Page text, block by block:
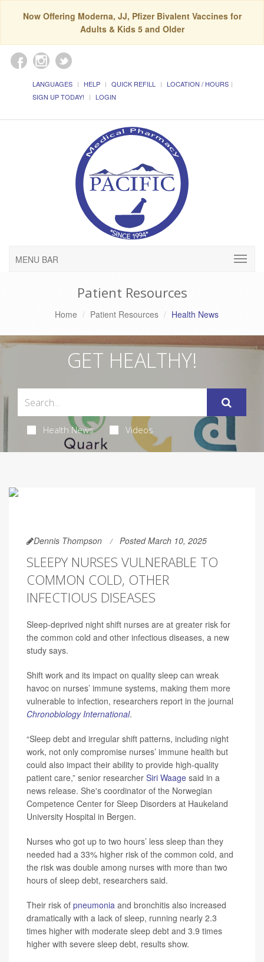
Now Offering Moderna, JJ, Pfizer Bivalent Vaccines for
Adults & Kids 5 and Older
LANGUAGES HELP QUICK REFILL
LOCATION / HOURS
SIGN UP TODAY!
LOGIN
MENU BAR
Patient Resources
Home Patient Resources Health News
GET HEALTHY!
Health News Videos
Dennis Thompson Posted March 10, 2025
SLEEPY NURSES VULNERABLE TO
COMMON COLD, OTHER
INFECTIOUS DISEASES
Sleep-deprived night shift nurses are at greater risk for
the common cold and other infectious diseases, a new
study says.
Shift work and its impact on quality sleep can wreak
havoc on nurses’ immune systems, making them more
vulnerable to infection, researchers report in the journal
Chronobiology International.
“Sleep debt and irregular shift patterns, including night
work, not only compromise nurses’ immune health but
could also impact their ability to provide high-quality
patient care,” senior researcher Siri Waage said in a
news release. She's coordinator of the Norwegian
Competence Center for Sleep Disorders at Haukeland
University Hospital in Bergen.
Nurses who got up to two hours’ less sleep than they
needed had a 33% higher risk of the common cold, and
the risk was double among nurses with more than two
hours of sleep debt, researchers said.
Their risk of pneumonia and bronchitis also increased
dramatically with a lack of sleep, running nearly 2.3
times higher with moderate sleep debt and 3.9 times
higher with severe sleep debt, results show.